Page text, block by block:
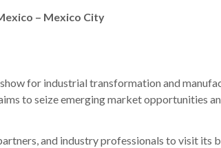
– Mexico City
for industrial transformation and
to seize emerging market opportunities
and industry professionals to visit its